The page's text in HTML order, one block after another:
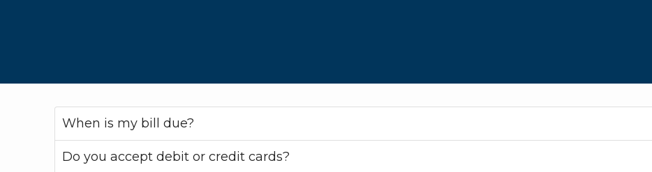
When is my bill due?
Do you accept debit or credit cards?